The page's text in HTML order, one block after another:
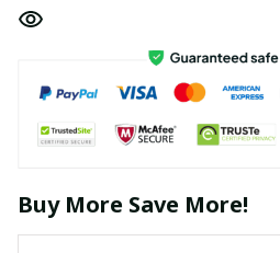
Buy More Save More!